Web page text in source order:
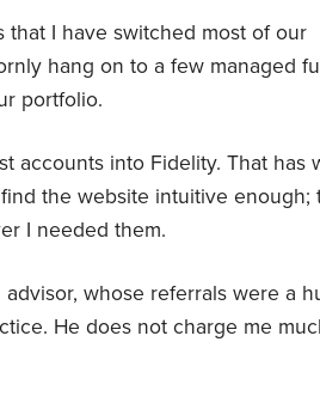
that I have switched most of our
hang on to a few managed
portfolio.
accounts into Fidelity. That has
the website intuitive enough;
I needed them.
whose referrals were a
He does not charge me